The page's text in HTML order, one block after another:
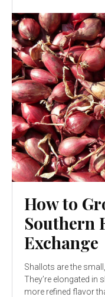
How to
Southern
Exchange
Shallots are the
They’re elongated in
more refined flavor